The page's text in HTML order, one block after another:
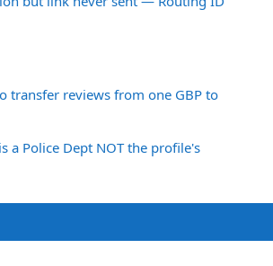
transfer reviews from one GBP to
a Police Dept NOT the profile's